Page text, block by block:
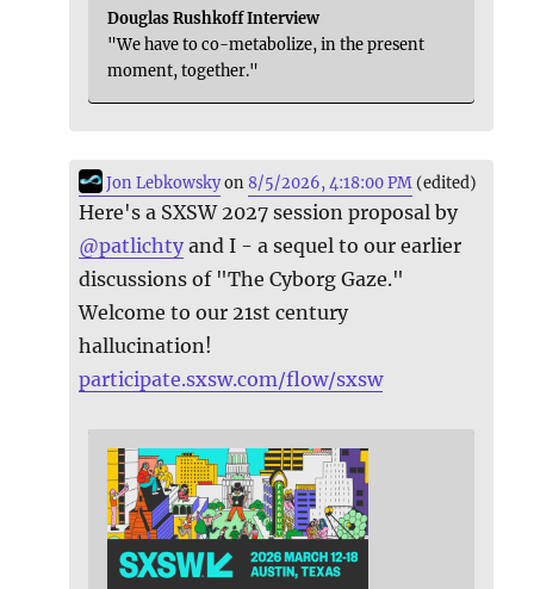
Douglas Rushkoff Interview
"We have to co-metabolize, in the present
moment, together."
Jon Lebkowskyon8/5/2026, 4:18:00 PM (edited)
Here's a SXSW 2027 session proposal by
@patlichty and I - a sequel to our earlier
discussions of "The Cyborg Gaze."
Welcome to our 21st century
hallucination!
participate.sxsw.com/flow/sxsw